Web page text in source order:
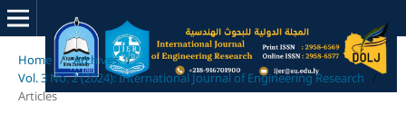
Home / Archives /
Vol. 3 No. 2 (2024): International Journal of Engineering Research /
Articles